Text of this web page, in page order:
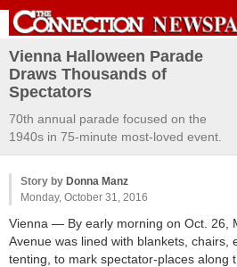
Vienna Halloween Parade
Draws Thousands of
Spectators
70th annual parade focused on the
1940s in 75-minute most-loved event.
Story by Donna Manz
Monday, October 31, 2016
Vienna — By early morning on Oct. 26,
Avenue was lined with blankets, chairs,
tenting, to mark spectator-places along